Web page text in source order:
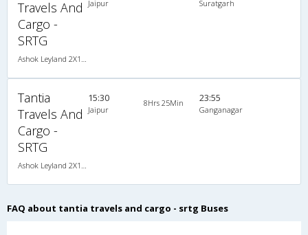
Travels And
Cargo -
SRTG
Jaipur Suratgarh
Tantia
Travels And
Cargo -
SRTG
15:30
Jaipur
8Hrs 25Min 23:55
Ganganagar
FAQ about tantia travels and cargo - srtg Buses